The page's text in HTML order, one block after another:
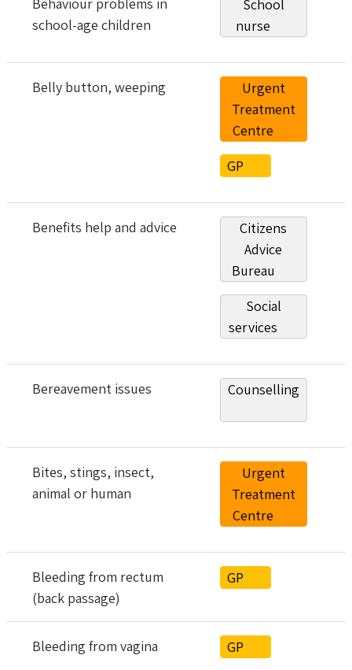
school-age children
School
nurse
Belly button, weeping
Urgent
Treatment
Centre
GP
Benefits help and advice
Citizens
Advice
Bureau
Social
services
Bereavement issues Counselling
Bites, stings, insect,
animal or human
Urgent
Treatment
Centre
Bleeding from rectum
(back passage)
GP
Bleeding from vagina GP